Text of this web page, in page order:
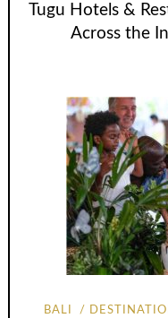
Tugu Hotels &
Across the
BALI